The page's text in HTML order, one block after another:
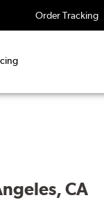
Order Tracking
CA